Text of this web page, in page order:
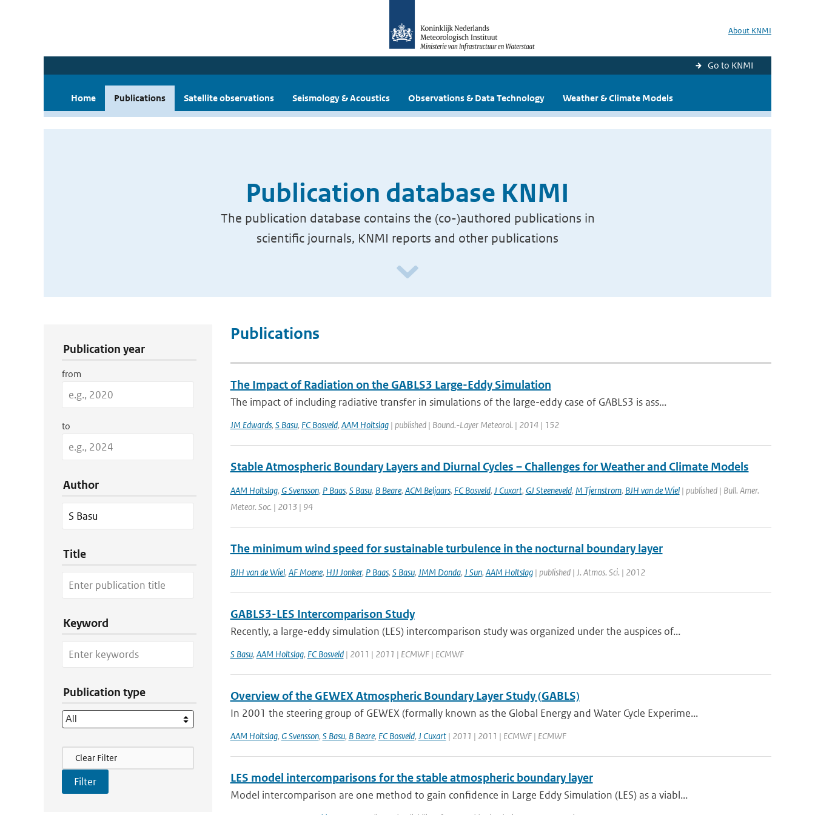
About KNMI
Go to KNMI
Home Publications Satellite observations Seismology & Acoustics Observations & Data Technology Weather & Climate Models
Publication database KNMI
The publication database contains the (co-)authored publications in
scientific journals, KNMI reports and other publications
Publication year
from
to
Author
Title
Keyword
Publication type
Filter Actions
Clear Filter
Publications
The Impact of Radiation on the GABLS3 Large-Eddy Simulation
The impact of including radiative transfer in simulations of the large-eddy case of GABLS3 is ass...
JM Edwards, S Basu, FC Bosveld, AAM Holtslag| published | Bound.-Layer Meteorol. | 2014 | 152
Stable Atmospheric Boundary Layers and Diurnal Cycles – Challenges for Weather and Climate Models
AAM Holtslag, G Svensson, P Baas, S Basu, B Beare, ACM Beljaars, FC Bosveld, J Cuxart, GJ Steeneveld, M Tjernstrom, BJH van de Wiel| published | Bull. Amer.
Meteor. Soc. | 2013 | 94
The minimum wind speed for sustainable turbulence in the nocturnal boundary layer
BJH van de Wiel, AF Moene, HJJ Jonker, P Baas, S Basu, JMM Donda, J Sun, AAM Holtslag| published | J. Atmos. Sci. | 2012
GABLS3-LES Intercomparison Study
Recently, a large-eddy simulation (LES) intercomparison study was organized under the auspices of...
S Basu, AAM Holtslag, FC Bosveld| 2011 | 2011 | ECMWF | ECMWF
Overview of the GEWEX Atmospheric Boundary Layer Study (GABLS)
In 2001 the steering group of GEWEX (formally known as the Global Energy and Water Cycle Experime...
AAM Holtslag, G Svensson, S Basu, B Beare, FC Bosveld, J Cuxart| 2011 | 2011 | ECMWF | ECMWF
LES model intercomparisons for the stable atmospheric boundary layer
Model intercomparison are one method to gain confidence in Large Eddy Simulation (LES) as a viabl...